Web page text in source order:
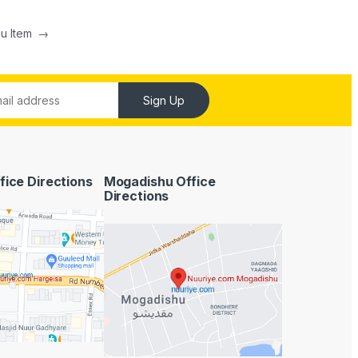
Item →
Sign Up
Directions
Mogadishu Office
Directions